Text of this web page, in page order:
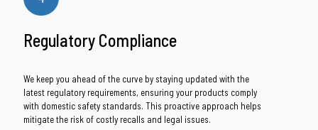
Regulatory Compliance
We keep you ahead of the curve by staying updated with the
latest regulatory requirements, ensuring your products comply
with domestic safety standards. This proactive approach helps
mitigate the risk of costly recalls and legal issues.